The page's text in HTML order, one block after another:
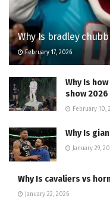
Why Is bradley
February 17, 2026
Why Is
show 2026
February 10,
Why Is
January 29,
Why Is cavaliers vs
January 22, 2026